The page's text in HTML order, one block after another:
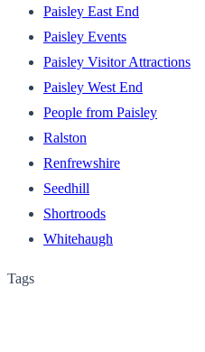
Paisley East End
Paisley Events
Paisley Visitor Attractions
Paisley West End
People from Paisley
Ralston
Renfrewshire
Seedhill
Shortroods
Whitehaugh
Tags